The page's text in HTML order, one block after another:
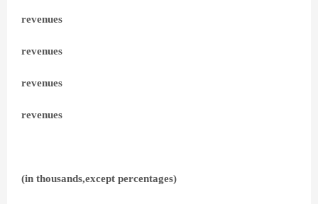
revenues
revenues
revenues
revenues
(in thousands,except percentages)